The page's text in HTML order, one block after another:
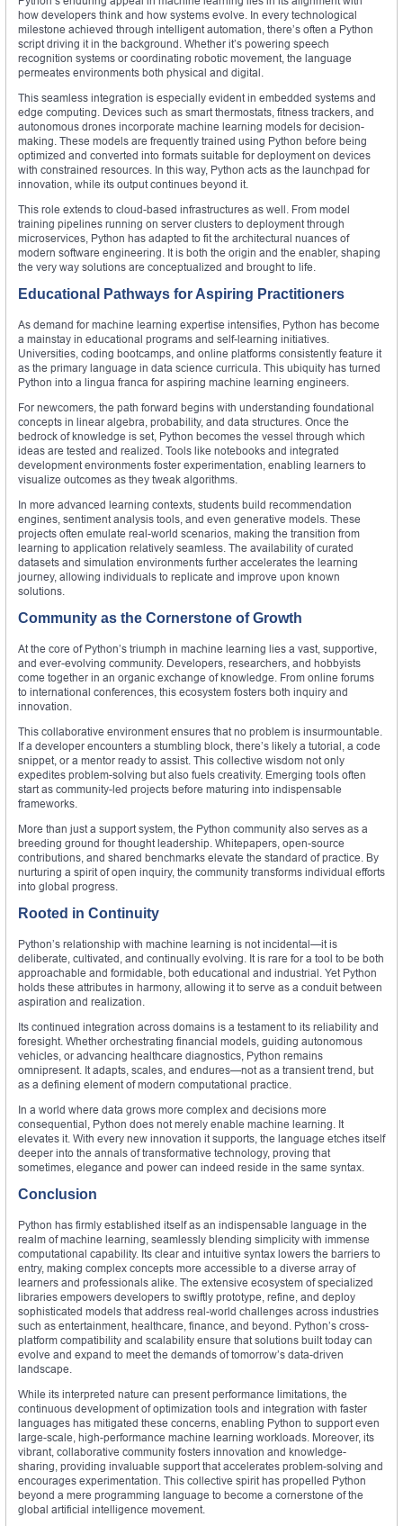
how developers think and how systems evolve. In every technological
milestone achieved through intelligent automation, there’s often a Python
script driving it in the background. Whether it’s powering speech
recognition systems or coordinating robotic movement, the language
permeates environments both physical and digital.
This seamless integration is especially evident in embedded systems and
edge computing. Devices such as smart thermostats, fitness trackers, and
autonomous drones incorporate machine learning models for decision-
making. These models are frequently trained using Python before being
optimized and converted into formats suitable for deployment on devices
with constrained resources. In this way, Python acts as the launchpad for
innovation, while its output continues beyond it.
This role extends to cloud-based infrastructures as well. From model
training pipelines running on server clusters to deployment through
microservices, Python has adapted to fit the architectural nuances of
modern software engineering. It is both the origin and the enabler, shaping
the very way solutions are conceptualized and brought to life.
Educational Pathways for Aspiring Practitioners
As demand for machine learning expertise intensifies, Python has become
a mainstay in educational programs and self-learning initiatives.
Universities, coding bootcamps, and online platforms consistently feature it
as the primary language in data science curricula. This ubiquity has turned
Python into a lingua franca for aspiring machine learning engineers.
For newcomers, the path forward begins with understanding foundational
concepts in linear algebra, probability, and data structures. Once the
bedrock of knowledge is set, Python becomes the vessel through which
ideas are tested and realized. Tools like notebooks and integrated
development environments foster experimentation, enabling learners to
visualize outcomes as they tweak algorithms.
In more advanced learning contexts, students build recommendation
engines, sentiment analysis tools, and even generative models. These
projects often emulate real-world scenarios, making the transition from
learning to application relatively seamless. The availability of curated
datasets and simulation environments further accelerates the learning
journey, allowing individuals to replicate and improve upon known
solutions.
Community as the Cornerstone of Growth
At the core of Python’s triumph in machine learning lies a vast, supportive,
and ever-evolving community. Developers, researchers, and hobbyists
come together in an organic exchange of knowledge. From online forums
to international conferences, this ecosystem fosters both inquiry and
innovation.
This collaborative environment ensures that no problem is insurmountable.
If a developer encounters a stumbling block, there’s likely a tutorial, a code
snippet, or a mentor ready to assist. This collective wisdom not only
expedites problem-solving but also fuels creativity. Emerging tools often
start as community-led projects before maturing into indispensable
frameworks.
More than just a support system, the Python community also serves as a
breeding ground for thought leadership. Whitepapers, open-source
contributions, and shared benchmarks elevate the standard of practice. By
nurturing a spirit of open inquiry, the community transforms individual efforts
into global progress.
Rooted in Continuity
Python’s relationship with machine learning is not incidental—it is
deliberate, cultivated, and continually evolving. It is rare for a tool to be both
approachable and formidable, both educational and industrial. Yet Python
holds these attributes in harmony, allowing it to serve as a conduit between
aspiration and realization.
Its continued integration across domains is a testament to its reliability and
foresight. Whether orchestrating financial models, guiding autonomous
vehicles, or advancing healthcare diagnostics, Python remains
omnipresent. It adapts, scales, and endures—not as a transient trend, but
as a defining element of modern computational practice.
In a world where data grows more complex and decisions more
consequential, Python does not merely enable machine learning. It
elevates it. With every new innovation it supports, the language etches itself
deeper into the annals of transformative technology, proving that
sometimes, elegance and power can indeed reside in the same syntax.
Conclusion
Python has firmly established itself as an indispensable language in the
realm of machine learning, seamlessly blending simplicity with immense
computational capability. Its clear and intuitive syntax lowers the barriers to
entry, making complex concepts more accessible to a diverse array of
learners and professionals alike. The extensive ecosystem of specialized
libraries empowers developers to swiftly prototype, refine, and deploy
sophisticated models that address real-world challenges across industries
such as entertainment, healthcare, finance, and beyond. Python’s cross-
platform compatibility and scalability ensure that solutions built today can
evolve and expand to meet the demands of tomorrow’s data-driven
landscape.
While its interpreted nature can present performance limitations, the
continuous development of optimization tools and integration with faster
languages has mitigated these concerns, enabling Python to support even
large-scale, high-performance machine learning workloads. Moreover, its
vibrant, collaborative community fosters innovation and knowledge-
sharing, providing invaluable support that accelerates problem-solving and
encourages experimentation. This collective spirit has propelled Python
beyond a mere programming language to become a cornerstone of the
global artificial intelligence movement.